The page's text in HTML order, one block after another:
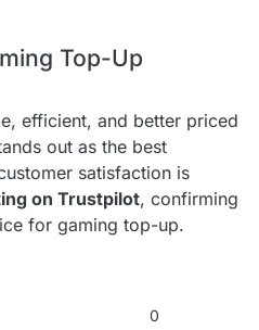
Top-Up
efficient, and better priced
out as the best
satisfaction is
on Trustpilot, confirming
for gaming top-up.
0